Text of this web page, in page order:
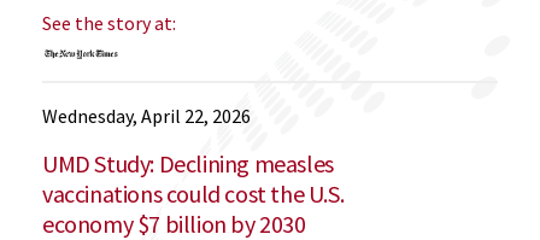
See the story at:
Wednesday, April 22, 2026
UMD Study: Declining measles
vaccinations could cost the U.S.
economy $7 billion by 2030